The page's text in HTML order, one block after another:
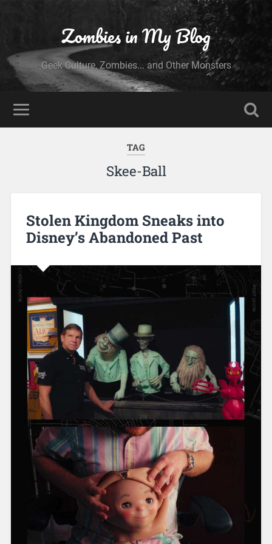
Zombies in My Blog
Geek Culture, Zombies... and Other Monsters
TAG
Skee-Ball
Stolen Kingdom Sneaks into
Disney’s Abandoned Past